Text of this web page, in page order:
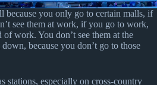
because you only go to certain malls, if
see them at work, if you go to work,
work. You don’t see them at the
because you don’t go to those
stations, especially on cross-country